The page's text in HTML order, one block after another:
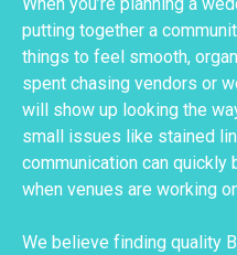
putting together a
things to feel smooth,
spent chasing vendors or
will show up looking the
small issues like stained
communication can quickly
when venues are working
We believe finding quality